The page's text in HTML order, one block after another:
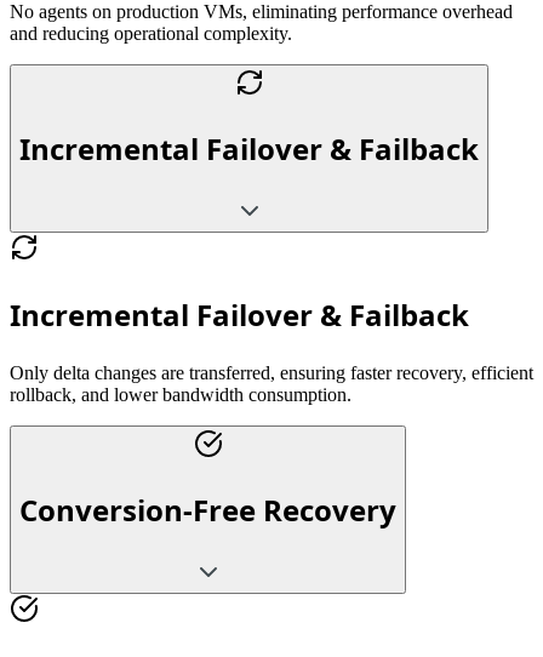
No agents on production VMs, eliminating performance overhead
and reducing operational complexity.
Incremental Failover & Failback
Incremental Failover & Failback
Only delta changes are transferred, ensuring faster recovery, efficient
rollback, and lower bandwidth consumption.
Conversion-Free Recovery